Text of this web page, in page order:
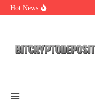
Skip to content
Hot News
Exploring the